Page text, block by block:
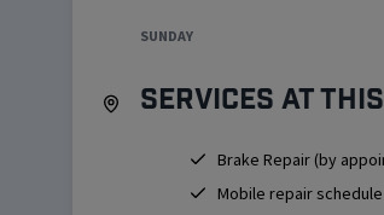
SUNDAY
Services at
Brake Repair (by
Mobile repair